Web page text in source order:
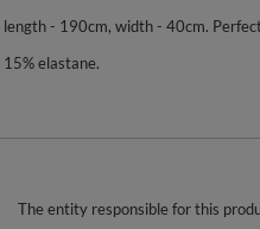
- 190cm, width - 40cm.
elastane.
The entity responsible for this